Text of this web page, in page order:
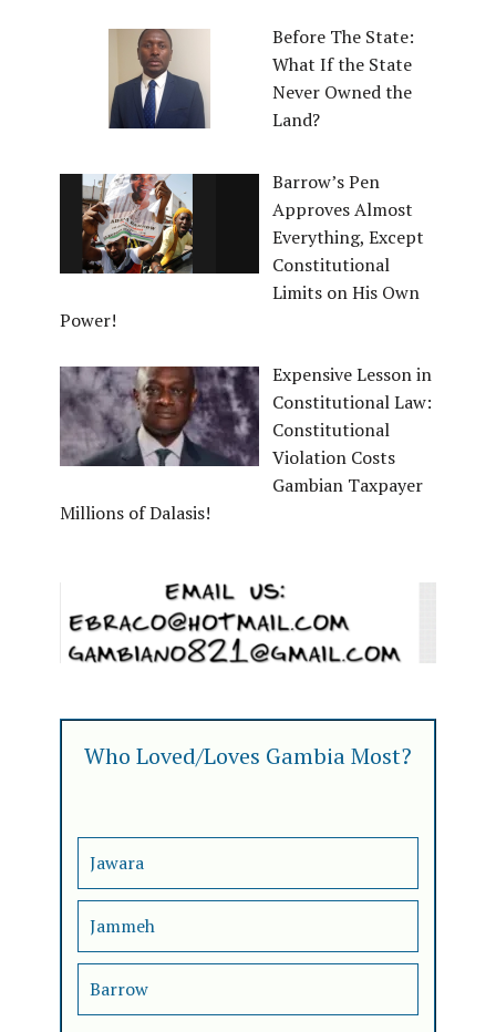
Before The State:
What If the State
Never Owned the
Land?
Barrow’s Pen
Approves Almost
Everything, Except
Constitutional
Limits on His Own
Power!
Expensive Lesson in
Constitutional Law:
Constitutional
Violation Costs
Gambian Taxpayer
Millions of Dalasis!
Who Loved/Loves Gambia Most?
Jawara
Jammeh
Barrow